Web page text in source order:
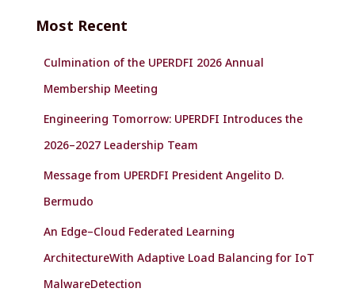
h
Most Recent
Culmination of the UPERDFI 2026 Annual
Membership Meeting
Engineering Tomorrow: UPERDFI Introduces the
2026–2027 Leadership Team
Message from UPERDFI President Angelito D.
Bermudo
An Edge–Cloud Federated Learning
ArchitectureWith Adaptive Load Balancing for IoT
MalwareDetection